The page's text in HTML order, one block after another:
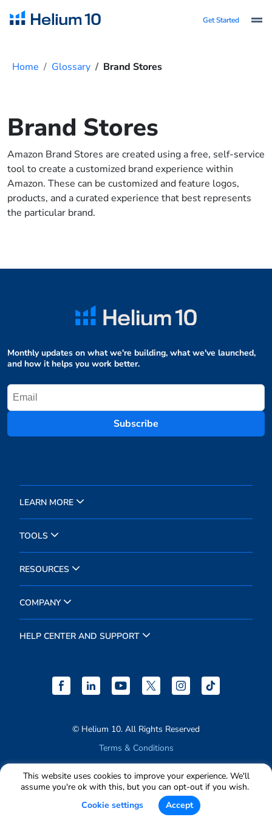
This website uses cookies to improve your experience. We'll
assume you're ok with this, but you can opt-out if you wish.
Cookie settings
Accept
Get Started
Home Glossary Brand Stores
Brand Stores
Amazon Brand Stores are created using a free, self-service
tool to create a customized brand experience within
Amazon. These can be customized and feature logos,
products, and a curated experience that best represents
the particular brand.
Monthly updates on what we're building, what we've launched,
and how it helps you work better.
Subscribe
LEARN MORE
TOOLS
RESOURCES
COMPANY
HELP CENTER AND SUPPORT
© Helium 10. All Rights Reserved
Terms & Conditions
Privacy Policy